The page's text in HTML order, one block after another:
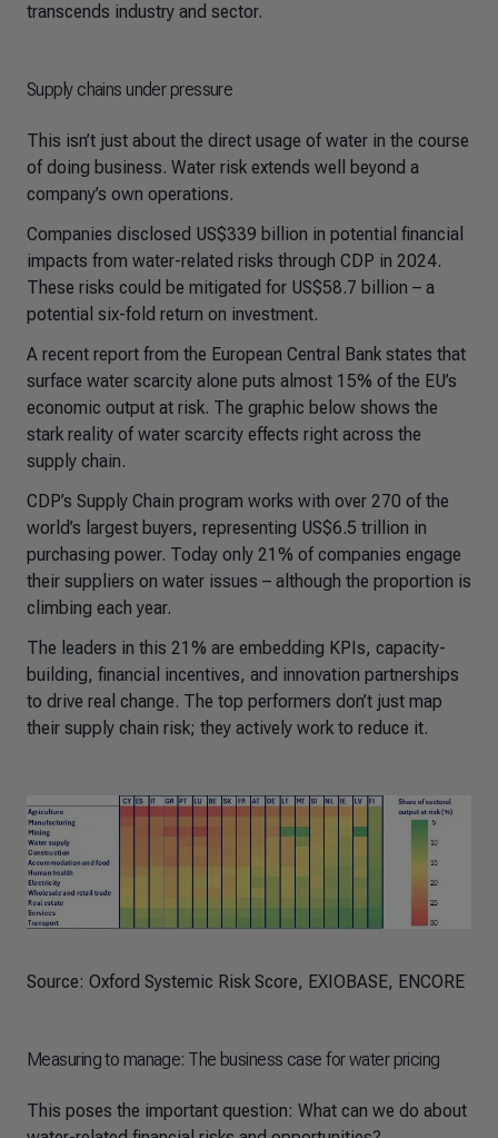
transcends industry and sector.
Supply chains under pressure
This isn’t just about the direct usage of water in the course
of doing business. Water risk extends well beyond a
company’s own operations.
Companies disclosed US$339 billion in potential financial
impacts from water-related risks through CDP in 2024.
These risks could be mitigated for US$58.7 billion – a
potential six-fold return on investment.
A recent report from the European Central Bank states that
surface water scarcity alone puts almost 15% of the EU’s
economic output at risk. The graphic below shows the
stark reality of water scarcity effects right across the
supply chain.
CDP’s Supply Chain program works with over 270 of the
world’s largest buyers, representing US$6.5 trillion in
purchasing power. Today only 21% of companies engage
their suppliers on water issues – although the proportion is
climbing each year.
The leaders in this 21% are embedding KPIs, capacity-
building, financial incentives, and innovation partnerships
to drive real change. The top performers don’t just map
their supply chain risk; they actively work to reduce it.
Source: Oxford Systemic Risk Score, EXIOBASE, ENCORE
Measuring to manage: The business case for water pricing
This poses the important question: What can we do about